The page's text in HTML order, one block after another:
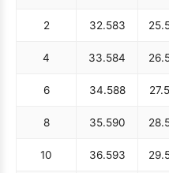
2 32.583
4 33.584
6 34.588 27.5
8 35.590
10 36.593